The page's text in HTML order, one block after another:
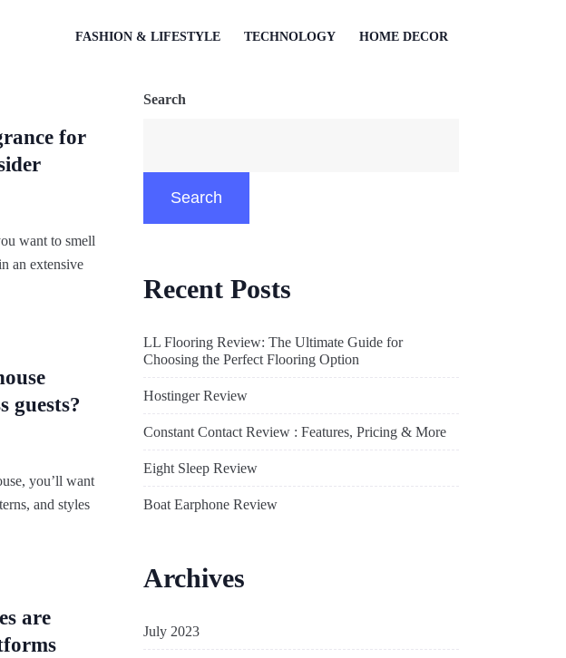
FASHION & LIFESTYLE TECHNOLOGY HOME DECOR
for
want to smell
an extensive
guests?
you’ll want
and styles
are
Search
Search
Recent Posts
LL Flooring Review: The Ultimate Guide for
Choosing the Perfect Flooring Option
Hostinger Review
Constant Contact Review : Features, Pricing & More
Eight Sleep Review
Boat Earphone Review
Archives
July 2023